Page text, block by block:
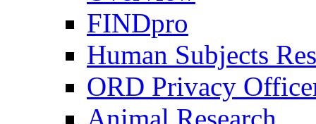
FINDpro
Human Subjects
ORD Privacy
Animal Research